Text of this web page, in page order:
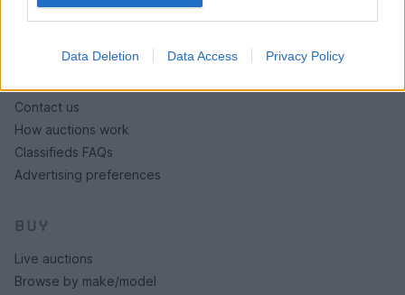
Data Deletion Data Access Privacy Policy
HELP & SUPPORT
Contact us
How auctions work
Classifieds FAQs
Advertising preferences
BUY
Live auctions
Browse by make/model